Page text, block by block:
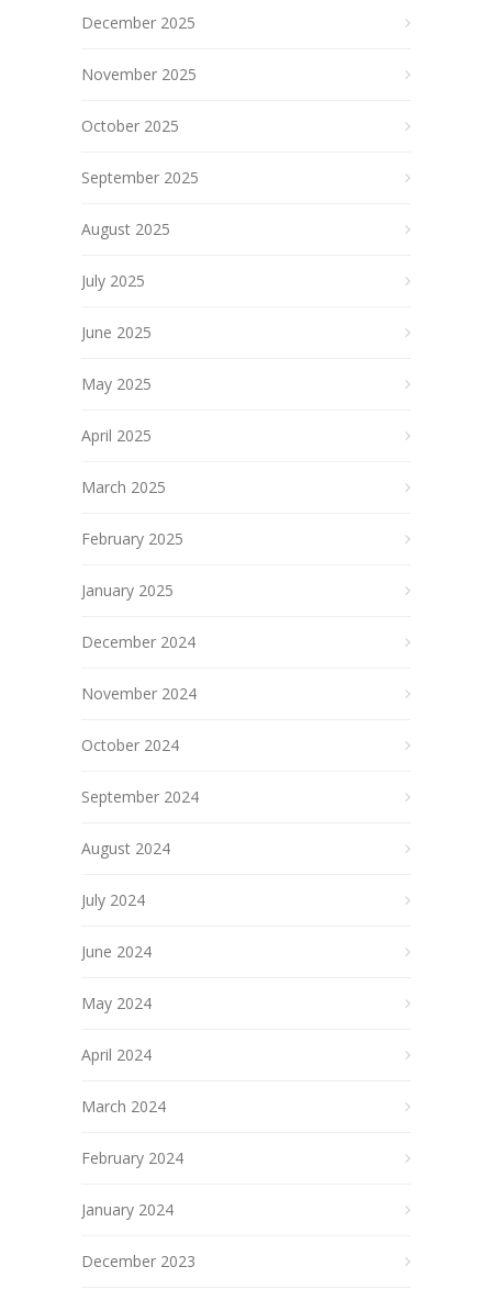
December 2025
November 2025
October 2025
September 2025
August 2025
July 2025
June 2025
May 2025
April 2025
March 2025
February 2025
January 2025
December 2024
November 2024
October 2024
September 2024
August 2024
July 2024
June 2024
May 2024
April 2024
March 2024
February 2024
January 2024
December 2023